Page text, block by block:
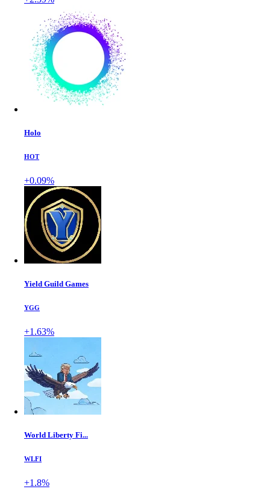
Holo
HOT
+0.09%
Yield Guild Games
YGG
+1.63%
World Liberty Fi...
WLFI
+1.8%